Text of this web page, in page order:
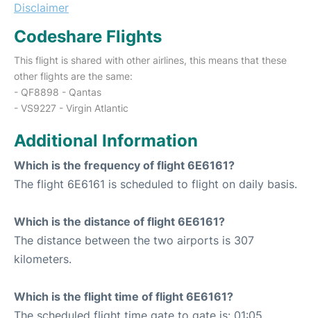
Disclaimer
Codeshare Flights
This flight is shared with other airlines, this means that these
other flights are the same:
- QF8898 - Qantas
- VS9227 - Virgin Atlantic
Additional Information
Which is the frequency of flight 6E6161?
The flight 6E6161 is scheduled to flight on daily basis.
Which is the distance of flight 6E6161?
The distance between the two airports is 307
kilometers.
Which is the flight time of flight 6E6161?